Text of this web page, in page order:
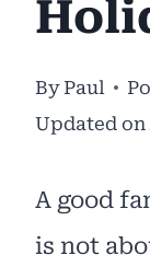
By Paul
Updated on
A good
is not